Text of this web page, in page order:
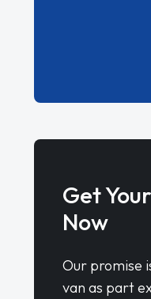
Get
Now
Our promise
van as part